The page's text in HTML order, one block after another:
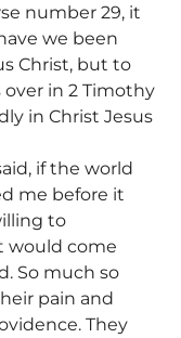
number 29, it
we been
Christ, but to
over in 2 Timothy
in Christ Jesus
if the world
me before it
to
would come
So much so
pain and
They